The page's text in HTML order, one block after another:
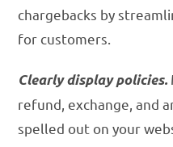
chargebacks by
for customers.
Clearly display policies.
refund, exchange, and
spelled out on your